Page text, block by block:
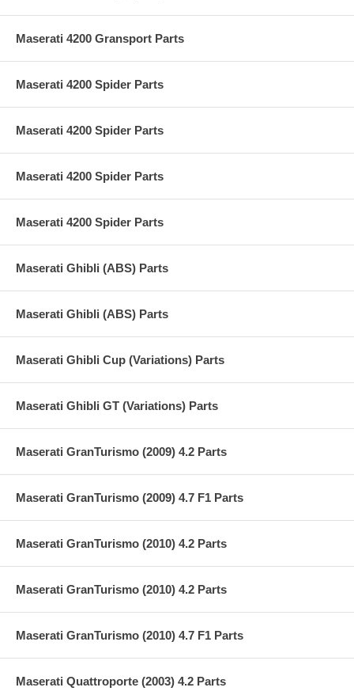
Maserati 4200 Gransport Parts
Maserati 4200 Spider Parts
Maserati 4200 Spider Parts
Maserati 4200 Spider Parts
Maserati 4200 Spider Parts
Maserati Ghibli (ABS) Parts
Maserati Ghibli (ABS) Parts
Maserati Ghibli Cup (Variations) Parts
Maserati Ghibli GT (Variations) Parts
Maserati GranTurismo (2009) 4.2 Parts
Maserati GranTurismo (2009) 4.7 F1 Parts
Maserati GranTurismo (2010) 4.2 Parts
Maserati GranTurismo (2010) 4.2 Parts
Maserati GranTurismo (2010) 4.7 F1 Parts
Maserati Quattroporte (2003) 4.2 Parts